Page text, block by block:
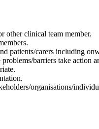
other clinical team member.
patients/carers including
barriers take action
organisations/